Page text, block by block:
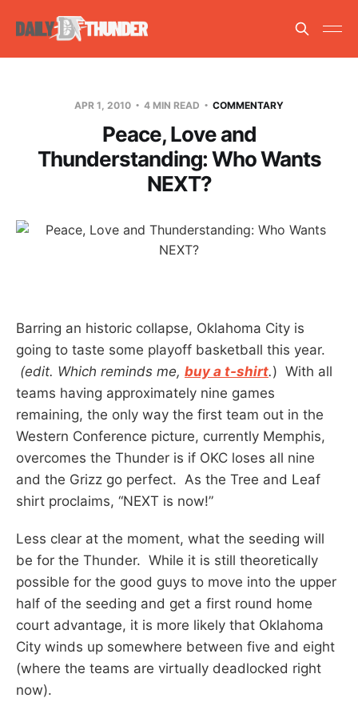
APR 1, 2010 4 MIN READ COMMENTARY
Peace, Love and
Thunderstanding: Who Wants
NEXT?
Barring an historic collapse, Oklahoma City is
going to taste some playoff basketball this year.
(edit. Which reminds me, buy a t-shirt.) With all
teams having approximately nine games
remaining, the only way the first team out in the
Western Conference picture, currently Memphis,
overcomes the Thunder is if OKC loses all nine
and the Grizz go perfect. As the Tree and Leaf
shirt proclaims, “NEXT is now!”
Less clear at the moment, what the seeding will
be for the Thunder. While it is still theoretically
possible for the good guys to move into the upper
half of the seeding and get a first round home
court advantage, it is more likely that Oklahoma
City winds up somewhere between five and eight
(where the teams are virtually deadlocked right
now).